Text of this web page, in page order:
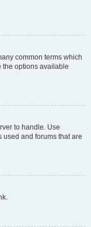
common terms which
the options available
to handle. Use
used and forums that are